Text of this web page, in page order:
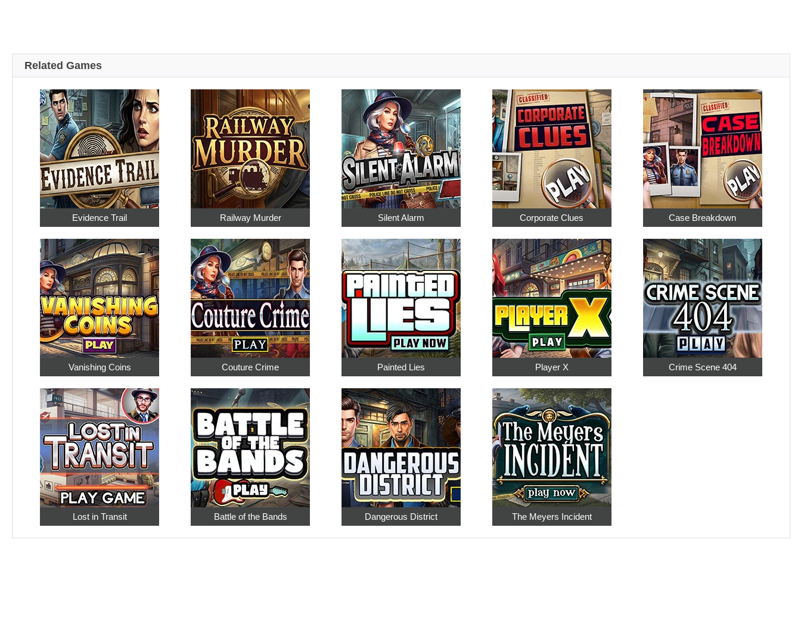
Related Games
Evidence Trail Railway Murder Silent Alarm Corporate Clues Case Breakdown
Vanishing Coins Couture Crime Painted Lies Player X Crime Scene 404
Lost in Transit Battle of the Bands Dangerous District The Meyers Incident